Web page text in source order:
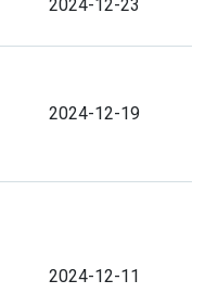
2024-12-23
2024-12-19
2024-12-11